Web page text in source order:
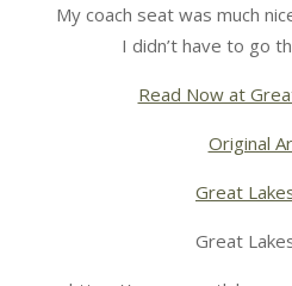
My coach seat was much
I didn’t have to go
Read Now at
Original
Great
Great